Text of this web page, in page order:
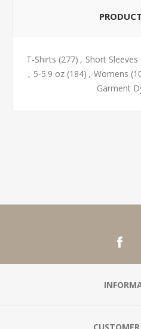
T-Shirts (277) , Short Sleeves
, 5-5.9 oz (184) , Womens
Garment